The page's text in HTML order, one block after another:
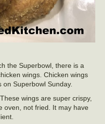
the Superbowl, there is a
wings. Chicken wings
Superbowl Sunday.
wings are super crispy,
oven, not fried. It may have